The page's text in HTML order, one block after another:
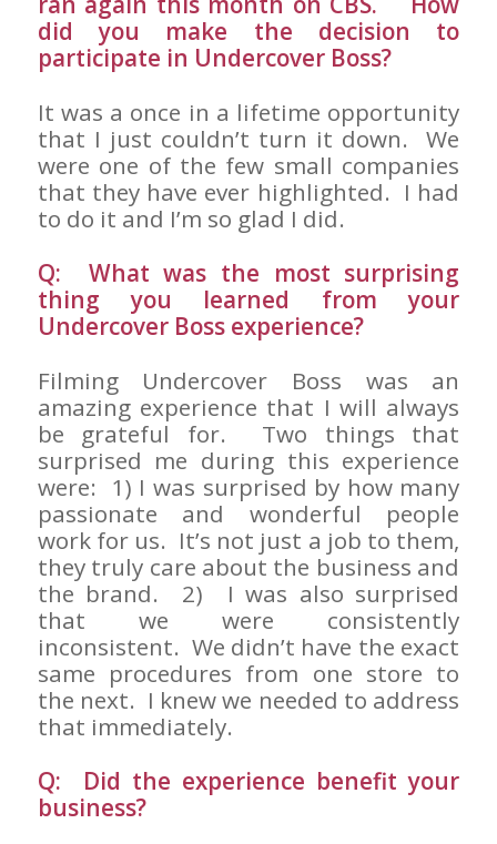
did you make the decision to
participate in Undercover Boss?
It was a once in a lifetime opportunity
that I just couldn’t turn it down. We
were one of the few small companies
that they have ever highlighted. I had
to do it and I’m so glad I did.
Q: What was the most surprising
thing you learned from your
Undercover Boss experience?
Filming Undercover Boss was an
amazing experience that I will always
be grateful for. Two things that
surprised me during this experience
were: 1) I was surprised by how many
passionate and wonderful people
work for us. It’s not just a job to them,
they truly care about the business and
the brand. 2) I was also surprised
that we were consistently
inconsistent. We didn’t have the exact
same procedures from one store to
the next. I knew we needed to address
that immediately.
Q: Did the experience benefit your
business?